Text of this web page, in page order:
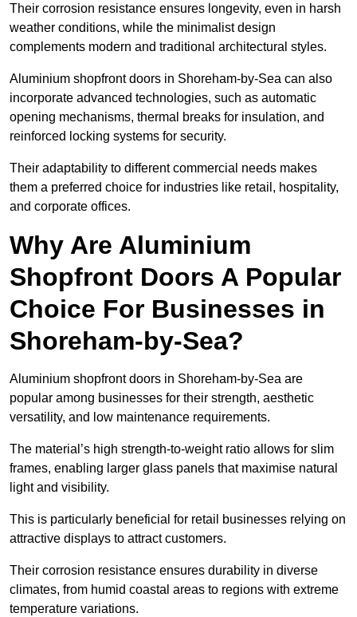
Their corrosion resistance ensures longevity, even in harsh
weather conditions, while the minimalist design
complements modern and traditional architectural styles.
Aluminium shopfront doors in Shoreham-by-Sea can also
incorporate advanced technologies, such as automatic
opening mechanisms, thermal breaks for insulation, and
reinforced locking systems for security.
Their adaptability to different commercial needs makes
them a preferred choice for industries like retail, hospitality,
and corporate offices.
Why Are Aluminium
Shopfront Doors A Popular
Choice For Businesses in
Shoreham-by-Sea?
Aluminium shopfront doors in Shoreham-by-Sea are
popular among businesses for their strength, aesthetic
versatility, and low maintenance requirements.
The material’s high strength-to-weight ratio allows for slim
frames, enabling larger glass panels that maximise natural
light and visibility.
This is particularly beneficial for retail businesses relying on
attractive displays to attract customers.
Their corrosion resistance ensures durability in diverse
climates, from humid coastal areas to regions with extreme
temperature variations.